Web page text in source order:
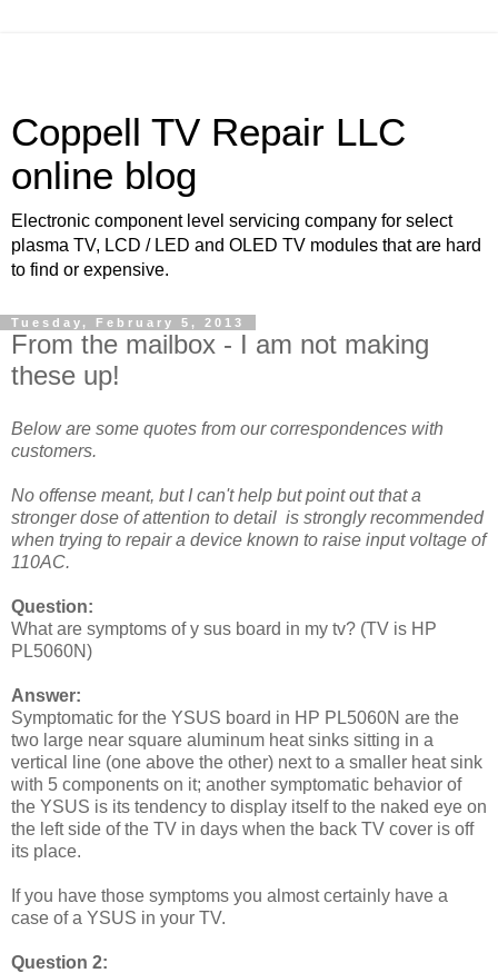
Coppell TV Repair LLC
online blog
Electronic component level servicing company for select
plasma TV, LCD / LED and OLED TV modules that are hard
to find or expensive.
Tuesday, February 5, 2013
From the mailbox - I am not making
these up!
Below are some quotes from our correspondences with
customers.
No offense meant, but I can't help but point out that a
stronger dose of attention to detail is strongly recommended
when trying to repair a device known to raise input voltage of
110AC.
Question:
What are symptoms of y sus board in my tv? (TV is HP
PL5060N)
Answer:
Symptomatic for the YSUS board in HP PL5060N are the
two large near square aluminum heat sinks sitting in a
vertical line (one above the other) next to a smaller heat sink
with 5 components on it; another symptomatic behavior of
the YSUS is its tendency to display itself to the naked eye on
the left side of the TV in days when the back TV cover is off
its place.
If you have those symptoms you almost certainly have a
case of a YSUS in your TV.
Question 2: